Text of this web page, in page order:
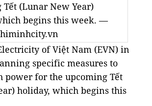
(Lunar New Year)
begins this week. —
of Việt Nam (EVN) in
specific measures to
power for the upcoming Tết
holiday, which begins this